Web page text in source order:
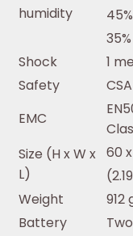
humidity
Shock
1
Safety
EMC
Size (H x W x
L)
60
Weight
912
Battery